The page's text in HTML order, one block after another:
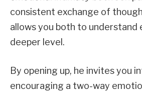
consistent exchange of
allows you both to understand
deeper level.
By opening up, he invites you
encouraging a two-way